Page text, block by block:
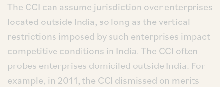
The CCI can assume jurisdiction over enterprises
located outside India, so long as the vertical
restrictions imposed by such enterprises impact
competitive conditions in India. The CCI often
probes enterprises domiciled outside India. For
example, in 2011, the CCI dismissed on merits